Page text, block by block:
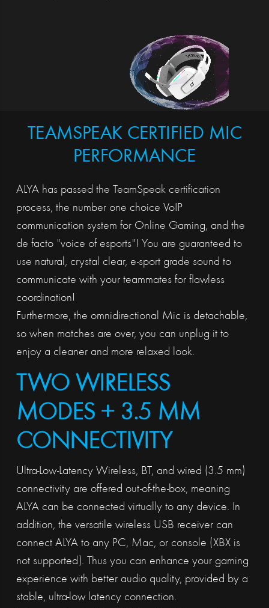
TEAMSPEAK CERTIFIED MIC
PERFORMANCE
ALYA has passed the TeamSpeak certification
process, the number one choice VoIP
communication system for Online Gaming, and the
de facto "voice of esports"! You are guaranteed to
use natural, crystal clear, e-sport grade sound to
communicate with your teammates for flawless
coordination!
Furthermore, the omnidirectional Mic is detachable,
so when matches are over, you can unplug it to
enjoy a cleaner and more relaxed look.
TWO WIRELESS
MODES + 3.5 MM
CONNECTIVITY
Ultra-Low-Latency Wireless, BT, and wired (3.5 mm)
connectivity are offered out-of-the-box, meaning
ALYA can be connected virtually to any device. In
addition, the versatile wireless USB receiver can
connect ALYA to any PC, Mac, or console (XBX is
not supported). Thus you can enhance your gaming
experience with better audio quality, provided by a
stable, ultra-low latency connection.